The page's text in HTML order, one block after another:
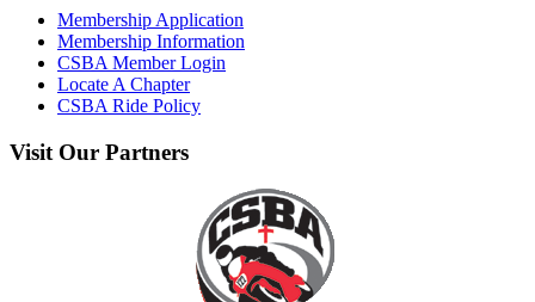
Membership Application
Membership Information
CSBA Member Login
Locate A Chapter
CSBA Ride Policy
Visit Our Partners